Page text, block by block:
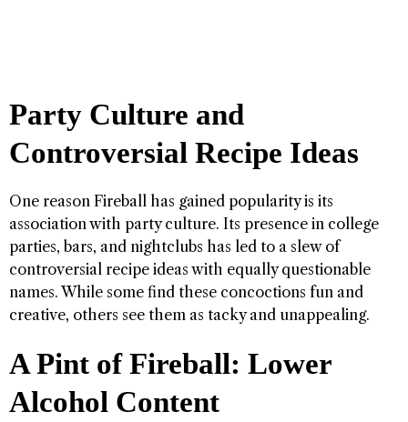
Party Culture and
Controversial Recipe Ideas
One reason Fireball has gained popularity is its
association with party culture. Its presence in college
parties, bars, and nightclubs has led to a slew of
controversial recipe ideas with equally questionable
names. While some find these concoctions fun and
creative, others see them as tacky and unappealing.
A Pint of Fireball: Lower
Alcohol Content